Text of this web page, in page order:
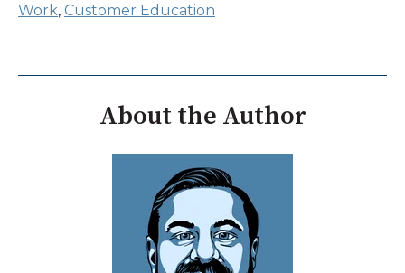
Work, Customer Education
About the Author